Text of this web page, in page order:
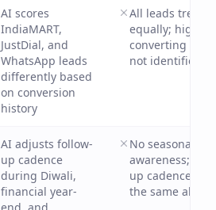
AI scores
IndiaMART,
JustDial, and
WhatsApp leads
differently based
on conversion
history
All leads treated
equally;
converting
not identified
AI adjusts follow-
up cadence
during Diwali,
financial year-
No seasonal
awareness;
up cadence
the same all